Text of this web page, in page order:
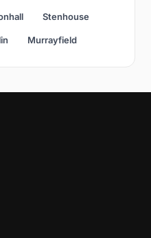
Stenhouse
Murrayfield